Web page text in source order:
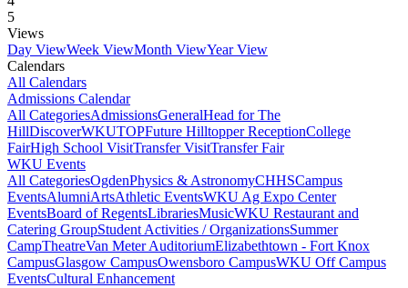
5
Views
Day ViewWeek ViewMonth ViewYear View
Calendars
All Calendars
Admissions Calendar
All CategoriesAdmissionsGeneralHead for The
HillDiscoverWKUTOPFuture Hilltopper ReceptionCollege
FairHigh School VisitTransfer VisitTransfer Fair
WKU Events
All CategoriesOgdenPhysics & AstronomyCHHSCampus
EventsAlumniArtsAthletic EventsWKU Ag Expo Center
EventsBoard of RegentsLibrariesMusicWKU Restaurant and
Catering GroupStudent Activities / OrganizationsSummer
CampTheatreVan Meter AuditoriumElizabethtown - Fort Knox
CampusGlasgow CampusOwensboro CampusWKU Off Campus
EventsCultural Enhancement